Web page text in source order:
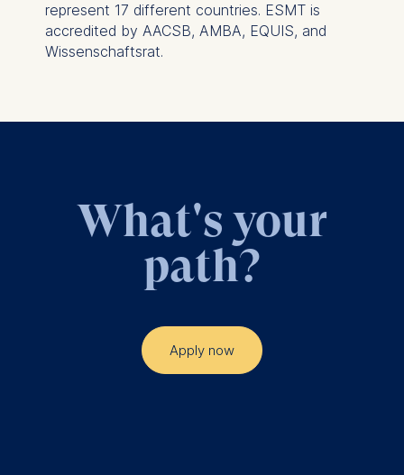
represent 17 different countries. ESMT is
accredited by AACSB, AMBA, EQUIS, and
Wissenschaftsrat.
What's your
path?
Apply now
Statistics
Cookies that submit
anonymous activity data to
website.